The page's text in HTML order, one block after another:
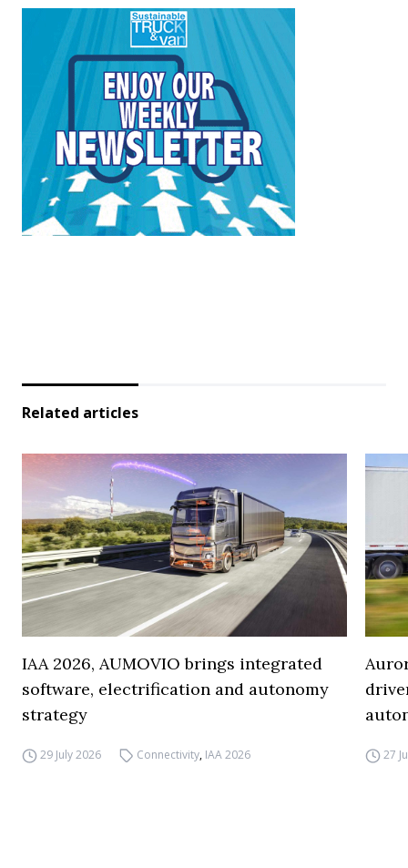
Related articles
IAA 2026, AUMOVIO brings integrated
software, electrification and autonomy
strategy
29 July 2026 Connectivity, IAA 2026 27